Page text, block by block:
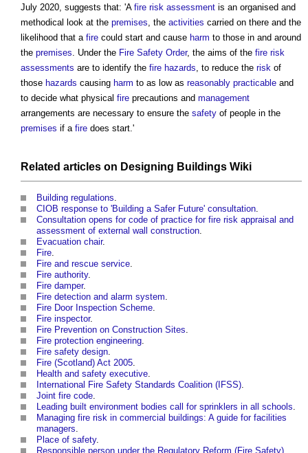
July 2020, suggests that: 'A fire risk assessment is an organised and
methodical look at the premises, the activities carried on there and the
likelihood that a fire could start and cause harm to those in and around
the premises. Under the Fire Safety Order, the aims of the fire risk
assessments are to identify the fire hazards, to reduce the risk of
those hazards causing harm to as low as reasonably practicable and
to decide what physical fire precautions and management
arrangements are necessary to ensure the safety of people in the
premises if a fire does start.'
Related articles on Designing Buildings Wiki
Building regulations.
CIOB response to 'Building a Safer Future' consultation.
Consultation opens for code of practice for fire risk appraisal and
assessment of external wall construction.
Evacuation chair.
Fire.
Fire and rescue service.
Fire authority.
Fire damper.
Fire detection and alarm system.
Fire Door Inspection Scheme.
Fire inspector.
Fire Prevention on Construction Sites.
Fire protection engineering.
Fire safety design.
Fire (Scotland) Act 2005.
Health and safety executive.
International Fire Safety Standards Coalition (IFSS).
Joint fire code.
Leading built environment bodies call for sprinklers in all schools.
Managing fire risk in commercial buildings: A guide for facilities
managers.
Place of safety.
Responsible person under the Regulatory Reform (Fire Safety)